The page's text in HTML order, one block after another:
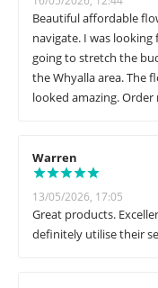
Beautiful affordable
navigate. I was
going to stretch the
the Whyalla area. The
looked amazing. Order
Warren
13/05/2026, 17:05
Great products.
definitely utilise their